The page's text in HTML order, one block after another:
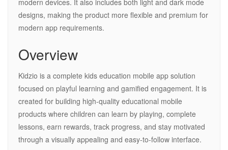
modern devices. It also includes both light and dark mode
designs, making the product more flexible and premium for
modern app requirements.
Overview
Kidzio is a complete kids education mobile app solution
focused on playful learning and gamified engagement. It is
created for building high-quality educational mobile
products where children can learn by playing, complete
lessons, earn rewards, track progress, and stay motivated
through a visually appealing and easy-to-follow interface.